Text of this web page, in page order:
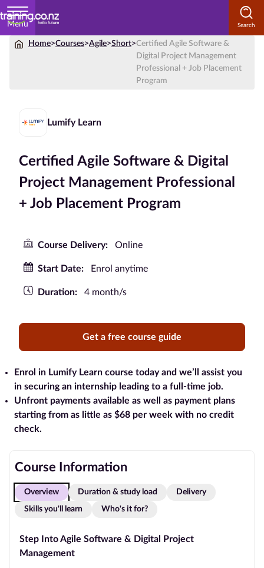
Menu
Home>Courses>Agile>Short>Certified Agile Software &
Digital Project Management
Professional + Job Placement
Program
Lumify Learn
Certified Agile Software & Digital
Project Management Professional
+ Job Placement Program
Course Delivery: Online
Start Date: Enrol anytime
Duration: 4 month/s
Get a free course guide
Enrol in Lumify Learn course today and we’ll assist you
in securing an internship leading to a full-time job.
Unfront payments available as well as payment plans
starting from as little as $68 per week with no credit
check.
Course Information
Overview Duration & study load Delivery
Skills you'll learn Who's it for?
Step Into Agile Software & Digital Project
Management
Courses
by
Method
Qualification
Blog
us
With Us
Affiliates
About